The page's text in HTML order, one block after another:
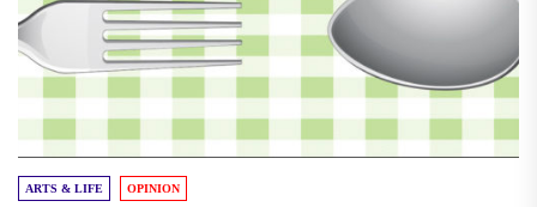
ARTS & LIFE OPINION